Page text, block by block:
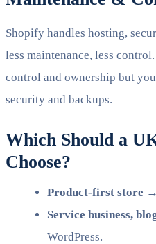
Shopify handles hosting,
less maintenance, less
control and ownership but
security and backups.
Which Should a
Choose?
Product-first store
Service business,
WordPress.